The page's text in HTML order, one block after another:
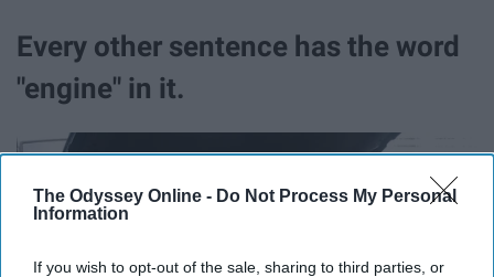
The Odyssey Online - Do Not Process My Personal
Information
If you wish to opt-out of the sale, sharing to third parties, or
Every other sentence has the word
"engine" in it.